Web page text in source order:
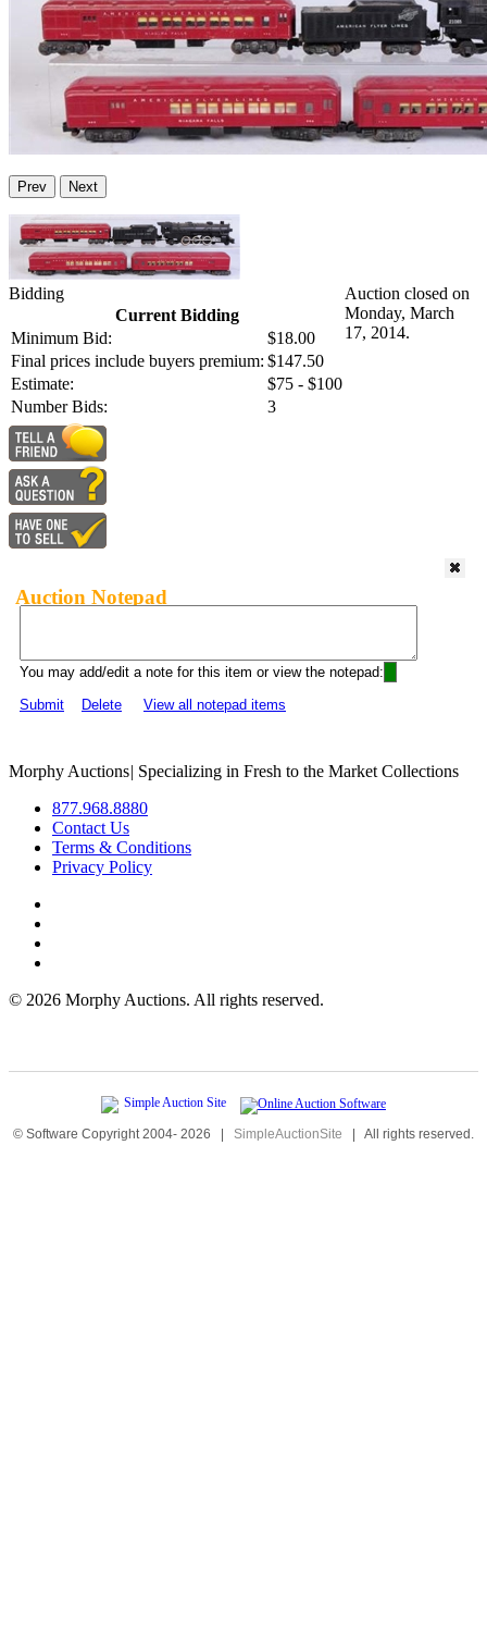
Prev Next
Bidding
Current Bidding
Minimum Bid:
$18.00
Final prices include buyers premium: $147.50
Estimate:
$75 - $100
Number Bids:
3
Auction closed on
Monday, March
17, 2014.
Auction Notepad
You may add/edit a note for this item or view the notepad:
Submit
Delete View all notepad items
Morphy Auctions| Specializing in Fresh to the Market Collections
877.968.8880
Contact Us
Terms & Conditions
Privacy Policy
© 2026 Morphy Auctions. All rights reserved.
© Software Copyright 2004- 2026 | SimpleAuctionSite | All rights reserved.